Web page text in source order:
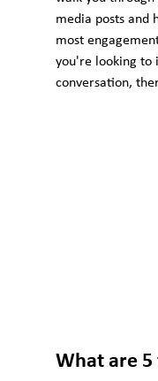
media posts and
most
you're looking to
conversation,
What are 5